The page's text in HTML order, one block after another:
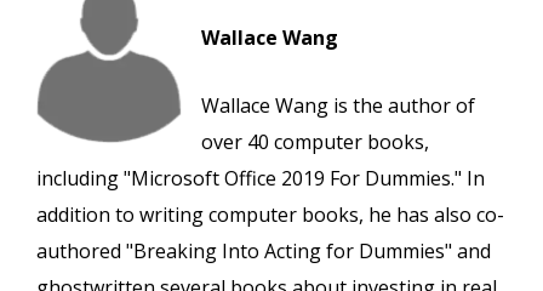
Wallace Wang
Wallace Wang is the author of
over 40 computer books,
including "Microsoft Office 2019 For Dummies." In
addition to writing computer books, he has also co-
authored "Breaking Into Acting for Dummies" and